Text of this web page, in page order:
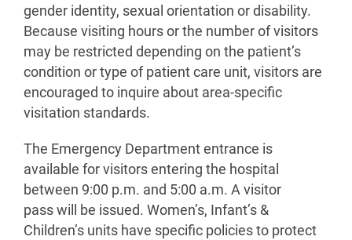
gender identity, sexual orientation or disability.
Because visiting hours or the number of visitors
may be restricted depending on the patient’s
condition or type of patient care unit, visitors are
encouraged to inquire about area-specific
visitation standards.
The Emergency Department entrance is
available for visitors entering the hospital
between 9:00 p.m. and 5:00 a.m. A visitor
pass will be issued. Women’s, Infant’s &
Children’s units have specific policies to protect